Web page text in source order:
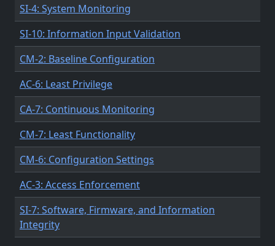
SI-4: System Monitoring
SI-10: Information Input Validation
CM-2: Baseline Configuration
AC-6: Least Privilege
CA-7: Continuous Monitoring
CM-7: Least Functionality
CM-6: Configuration Settings
AC-3: Access Enforcement
SI-7: Software, Firmware, and Information
Integrity